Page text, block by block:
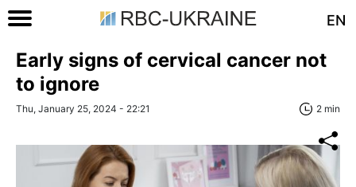
EN
Early signs of cervical cancer not
to ignore
Thu, January 25, 2024 - 22:21 2 min